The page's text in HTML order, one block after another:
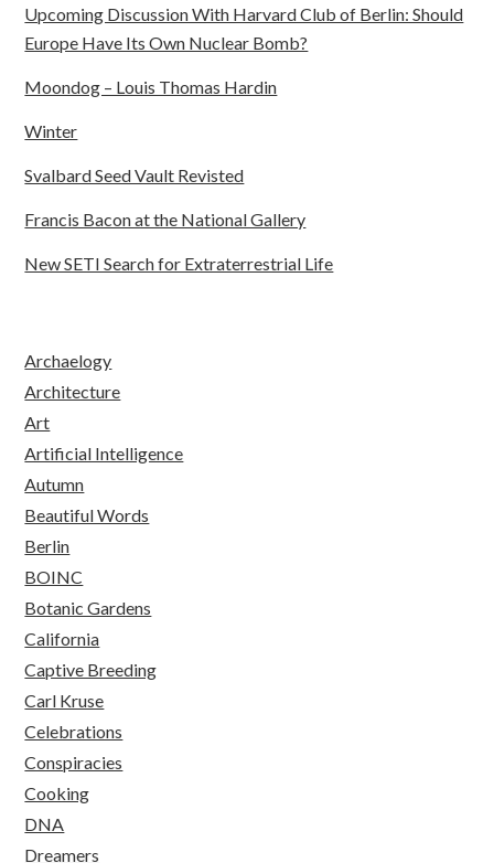
Upcoming Discussion With Harvard Club of Berlin: Should
Europe Have Its Own Nuclear Bomb?
Moondog – Louis Thomas Hardin
Winter
Svalbard Seed Vault Revisted
Francis Bacon at the National Gallery
New SETI Search for Extraterrestrial Life
Archaelogy
Architecture
Art
Artificial Intelligence
Autumn
Beautiful Words
Berlin
BOINC
Botanic Gardens
California
Captive Breeding
Carl Kruse
Celebrations
Conspiracies
Cooking
DNA
Dreamers